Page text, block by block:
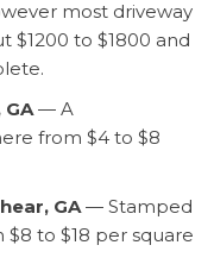
most driveway
$1200 to $1800 and
— A
from $4 to $8
GA— Stamped
to $18 per square